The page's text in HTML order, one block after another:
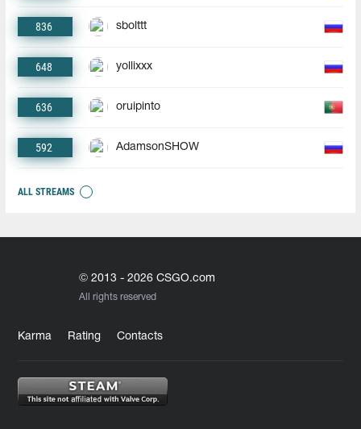
836 sbolttt
648 yollixxx
636 oruipinto
592 AdamsonSHOW
ALL STREAMS
© 2013 - 2026 CSGO.com
All rights reserved
Karma Rating Contacts